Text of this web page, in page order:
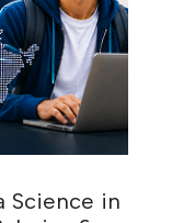
are no longer
They are
business
heads, and
Science in